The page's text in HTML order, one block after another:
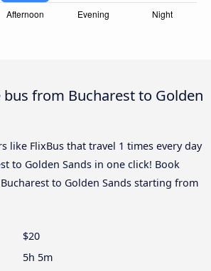
bus from Bucharest to Golden
like FlixBus that travel 1 times every day
to Golden Sands in one click! Book
to Golden Sands starting from
$20
5h 5m